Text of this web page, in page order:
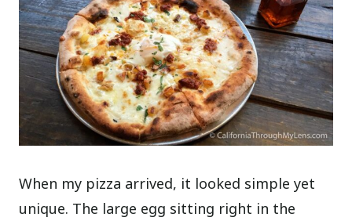
When my pizza arrived, it looked simple yet
unique. The large egg sitting right in the